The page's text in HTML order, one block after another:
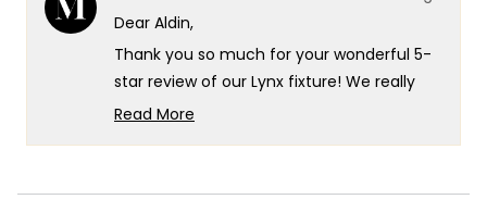
Dear Aldin,
Thank you so much for your wonderful 5-
star review of our Lynx fixture! We really
appreciate you highlighting how it
both relaxing evenings and hosting guests.
Read More